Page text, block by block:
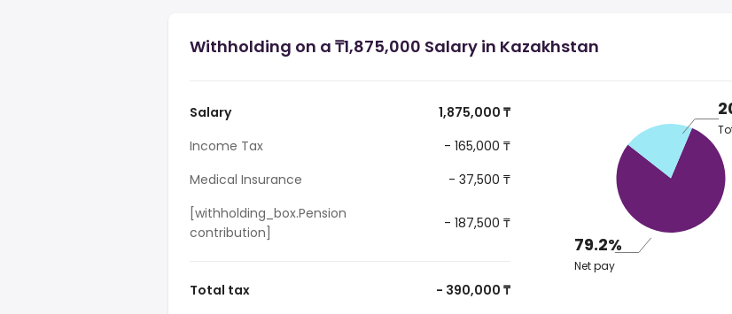
Withholding on a ₸1,875,000 Salary in Kazakhstan
Salary
1,875,000 ₸
Income Tax
- 165,000 ₸
Medical Insurance
- 37,500 ₸
[withholding_box.Pension
contribution]
- 187,500 ₸
Total tax - 390,000 ₸
79.2%
Net pay